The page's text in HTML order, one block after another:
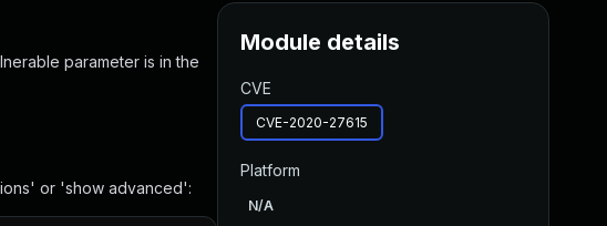
parameter is in the
or 'show advanced':
Module details
CVE
CVE-2020-27615
Platform
N/A